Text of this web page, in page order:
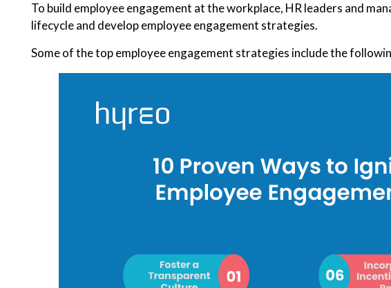
To build employee engagement at the workplace, HR leaders and
lifecycle and develop employee engagement strategies.
Some of the top employee engagement strategies include the